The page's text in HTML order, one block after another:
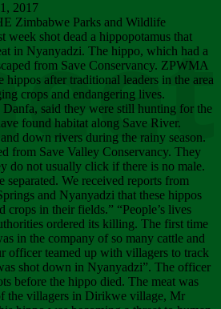
2017
Zimbabwe Parks and Wildlife
week shot dead a hippopotamus that
in Nyanyadzi. The hippo, which had a
from Save Conservancy. ZPWMA
hippos after traditional leaders in the area
crops and endangering lives.
said they were still hunting for the
found habitat along Save River.
down rivers during the rainy season.
from Save Valley Conservancy. They
do not usually click if there is no male.
separated. We received reports from
and Nyanyadzi that these hippos
crops in their fields.” “People’s lives
ordered its killing. The first time
in the company of so many cattle and
officer teamed up with villagers to track
shot down in Nyanyadzi”. The officer
before the hippo died. The meat was
the villagers in Dirikwe village, Mr